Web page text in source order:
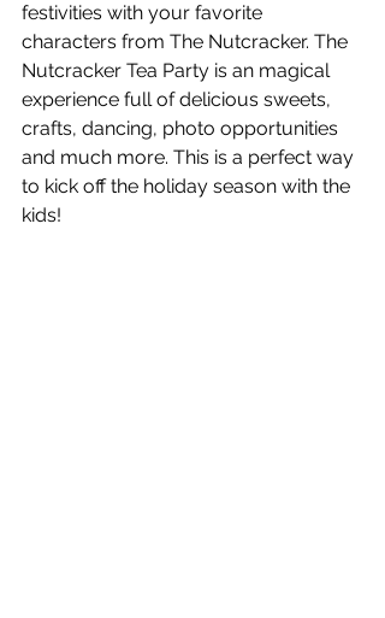
festivities with your favorite
characters from The Nutcracker. The
Nutcracker Tea Party is an magical
experience full of delicious sweets,
crafts, dancing, photo opportunities
and much more. This is a perfect way
to kick off the holiday season with the
kids!